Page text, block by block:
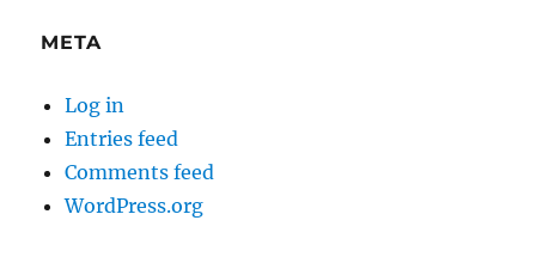
META
Log in
Entries feed
Comments feed
WordPress.org